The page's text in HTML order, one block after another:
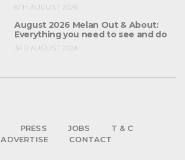
6TH AUGUST 2026
August 2026 Melan Out & About:
Everything you need to see and do
3RD AUGUST 2026
PRESS JOBS
T & C
ADVERTISE CONTACT